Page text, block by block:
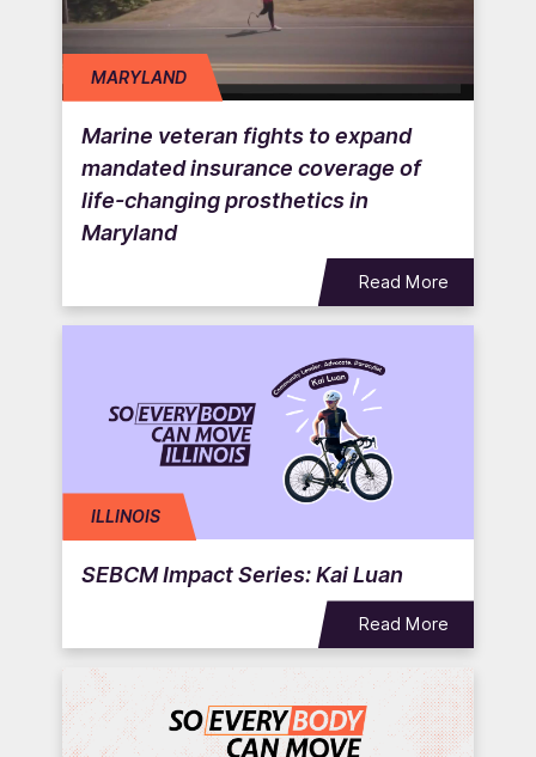
MARYLAND
Marine veteran fights to expand
mandated insurance coverage of
life-changing prosthetics in
Maryland
Read More
ILLINOIS
SEBCM Impact Series: Kai Luan
Read More